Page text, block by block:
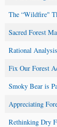
The “Wildfire"
Sacred Forest
Rational
Fix Our Forest
Smoky Bear is
Appreciating
Rethinking Dry